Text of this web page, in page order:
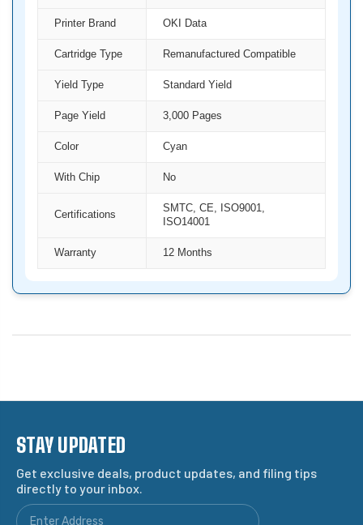
Printer Brand OKI Data
Cartridge Type Remanufactured Compatible
Yield Type Standard Yield
Page Yield 3,000 Pages
Color Cyan
With Chip No
Certifications
SMTC, CE, ISO9001,
ISO14001
Warranty 12 Months
STAY UPDATED
Get exclusive deals, product updates, and filing tips
directly to your inbox.